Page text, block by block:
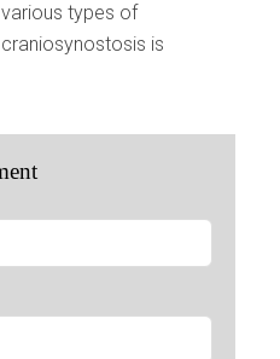
various types of
craniosynostosis is